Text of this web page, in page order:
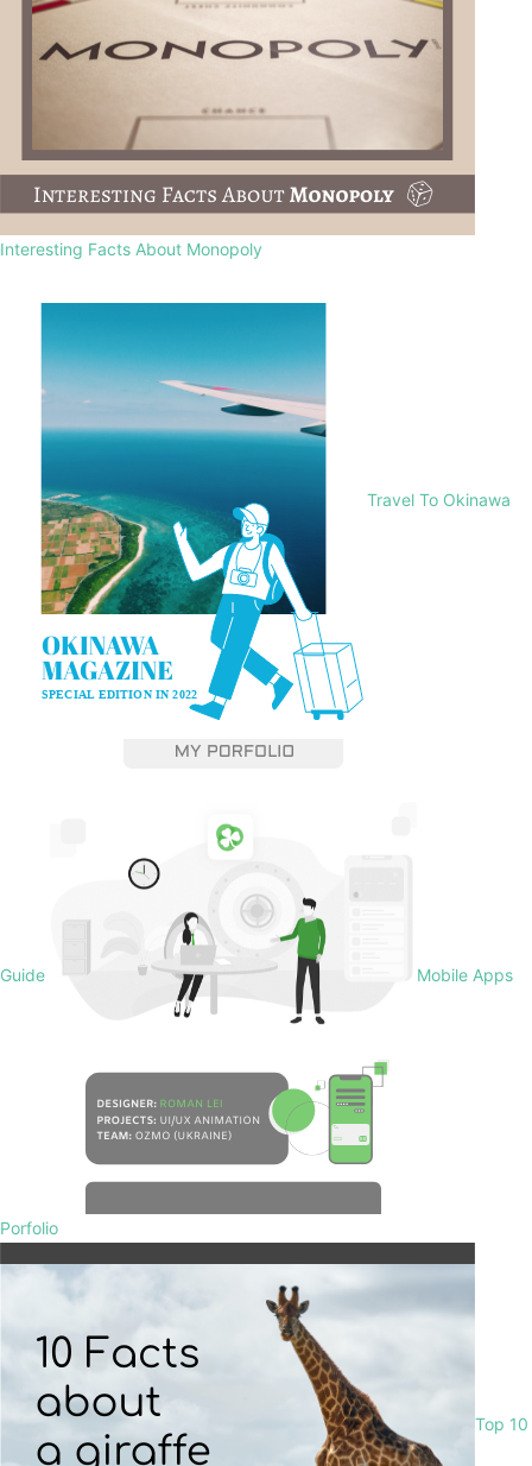
Interesting Facts About Monopoly
Travel To Okinawa
Guide Mobile Apps
Porfolio
Top 10